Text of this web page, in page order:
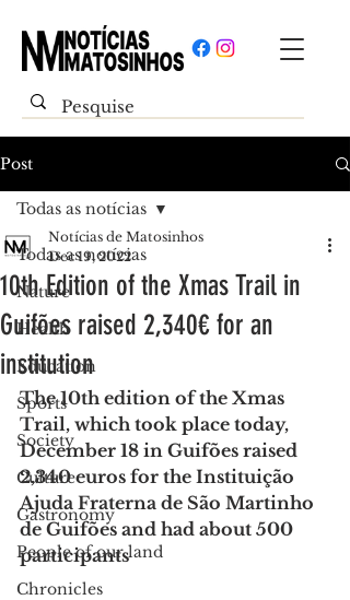
Post
Todas as notícias
Nature
Health
Education
Sports
Society
Culture
Gastronomy
People of our land
Chronicles
Todas as notícias
10th Edition of the Xmas Trail in
Guifões raised 2,340€ for an
institution
Notícias de Matosinhos
Dec 19, 2022
The 10th edition of the Xmas
Trail, which took place today,
December 18 in Guifões raised
2,340 euros for the Instituição
Ajuda Fraterna de São Martinho
de Guifões and had about 500
participants